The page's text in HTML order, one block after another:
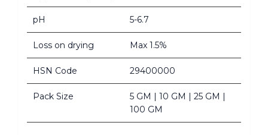
pH 5-6.7
Loss on drying Max 1.5%
HSN Code 29400000
Pack Size
5 GM | 10 GM | 25 GM |
100 GM